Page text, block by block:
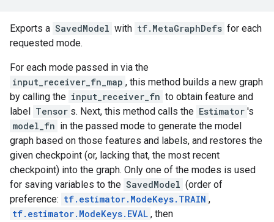
Exports a SavedModel with tf.MetaGraphDefs for each
requested mode.
For each mode passed in via the
input_receiver_fn_map , this method builds a new graph
by calling the input_receiver_fn to obtain feature and
label Tensor s. Next, this method calls the Estimator 's
model_fn in the passed mode to generate the model
graph based on those features and labels, and restores the
given checkpoint (or, lacking that, the most recent
checkpoint) into the graph. Only one of the modes is used
for saving variables to the SavedModel (order of
preference: tf.estimator.ModeKeys.TRAIN ,
tf.estimator.ModeKeys.EVAL , then